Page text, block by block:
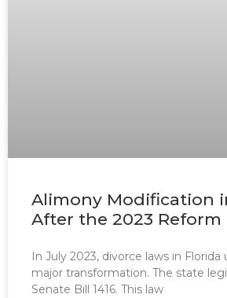
Alimony Modification
After the 2023 Reform
In July 2023, divorce laws in
major transformation. The state
Senate Bill 1416. This law